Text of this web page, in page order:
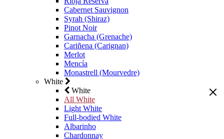
Cabernet Sauvignon
Syrah (Shiraz)
Pinot Noir
Garnacha (Grenache)
Cariñena (Carignan)
Merlot
Mencía
Monastrell (Mourvedre)
White
White
All White
Light White
Full-bodied White
Albarinho
Chardonnay